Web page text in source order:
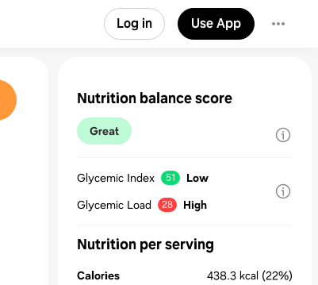
Log in Use App
Nutrition balance score
Great
Glycemic Index 51
Low
Glycemic Load
28 High
Nutrition per serving
Calories 438.3 kcal (22%)